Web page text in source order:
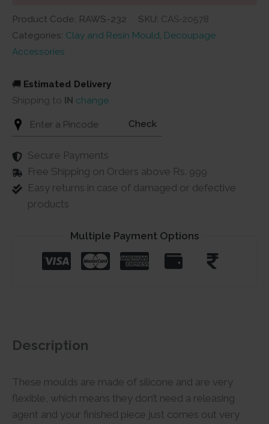
Product Code: RAWS-232 SKU: CAS-20578
Categories: Clay and Resin Mould, Decoupage
Accessories
🚚 Estimated Delivery
Shipping to IN change
Check
Secure Payments
Free Shipping on Orders above Rs. 999
Easy returns in case of damaged or defective
products
Multiple Payment Options
Description
These moulds are made of silicone and are very
flexible, which means they don’t need a releasing
agent and your finished piece just comes out very